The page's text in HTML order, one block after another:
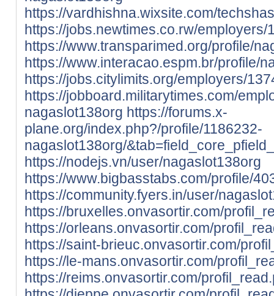
https://vardhishna.wixsite.com/
https://jobs.newtimes.co.rw/
https://www.transparimed.org/profile/
https://www.interacao.espm.br/profile/
https://jobs.citylimits.org/employers/
https://jobboard.militarytimes.com/
nagaslot138org https://forums.x-
plane.org/index.php?/profile/1186232-
nagaslot138org/
https://nodejs.vn/user/nagaslot138org
https://www.bigbasstabs.com/profile/
https://community.fyers.in/user/
https://bruxelles.onvasortir.com/
https://orleans.onvasortir.com/
https://saint-brieuc.onvasortir.com/
https://le-mans.onvasortir.com/
https://reims.onvasortir.com/